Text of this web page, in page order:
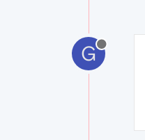
G